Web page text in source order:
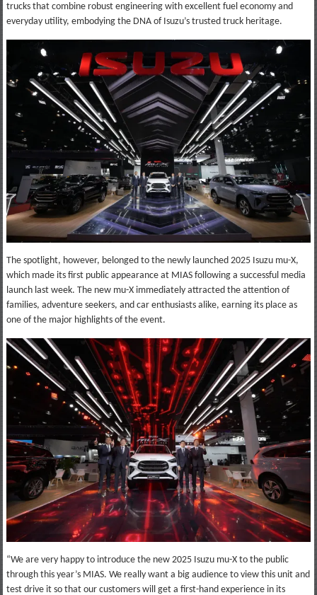
trucks that combine robust engineering with excellent fuel economy and
everyday utility, embodying the DNA of Isuzu’s trusted truck heritage.
The spotlight, however, belonged to the newly launched 2025 Isuzu mu-X,
which made its first public appearance at MIAS following a successful media
launch last week. The new mu-X immediately attracted the attention of
families, adventure seekers, and car enthusiasts alike, earning its place as
one of the major highlights of the event.
“We are very happy to introduce the new 2025 Isuzu mu-X to the public
through this year’s MIAS. We really want a big audience to view this unit and
test drive it so that our customers will get a first-hand experience in its